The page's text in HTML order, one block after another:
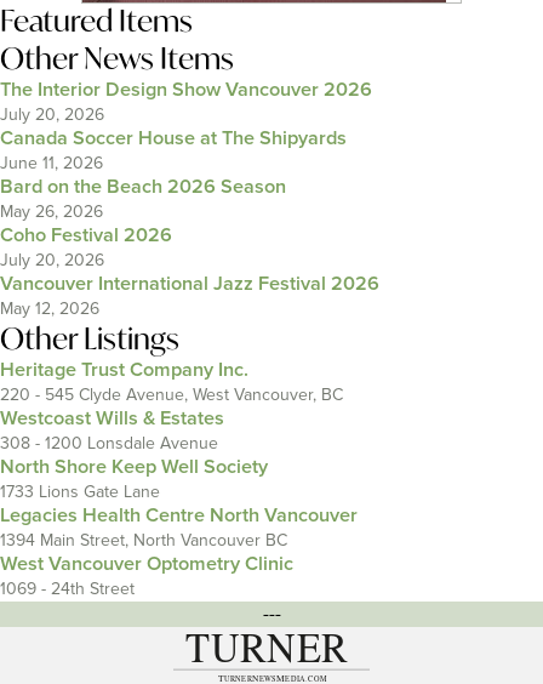
Featured Items
Other News Items
The Interior Design Show Vancouver 2026
July 20, 2026
Canada Soccer House at The Shipyards
June 11, 2026
Bard on the Beach 2026 Season
May 26, 2026
Coho Festival 2026
July 20, 2026
Vancouver International Jazz Festival 2026
May 12, 2026
Other Listings
Heritage Trust Company Inc.
220 - 545 Clyde Avenue, West Vancouver, BC
Westcoast Wills & Estates
308 - 1200 Lonsdale Avenue
North Shore Keep Well Society
1733 Lions Gate Lane
Legacies Health Centre North Vancouver
1394 Main Street, North Vancouver BC
West Vancouver Optometry Clinic
1069 - 24th Street
---